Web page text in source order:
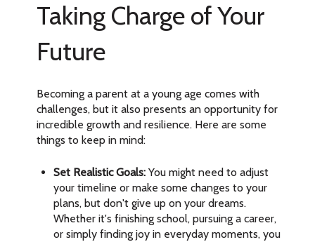
Taking Charge of Your
Future
Becoming a parent at a young age comes with
challenges, but it also presents an opportunity for
incredible growth and resilience. Here are some
things to keep in mind:
Set Realistic Goals: You might need to adjust
your timeline or make some changes to your
plans, but don't give up on your dreams.
Whether it's finishing school, pursuing a career,
or simply finding joy in everyday moments, you